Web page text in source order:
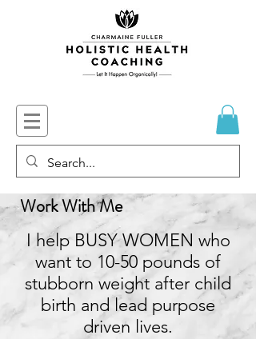
Work With Me
I help BUSY WOMEN who
want to 10-50 pounds of
stubborn weight after child
birth and lead purpose
driven lives.